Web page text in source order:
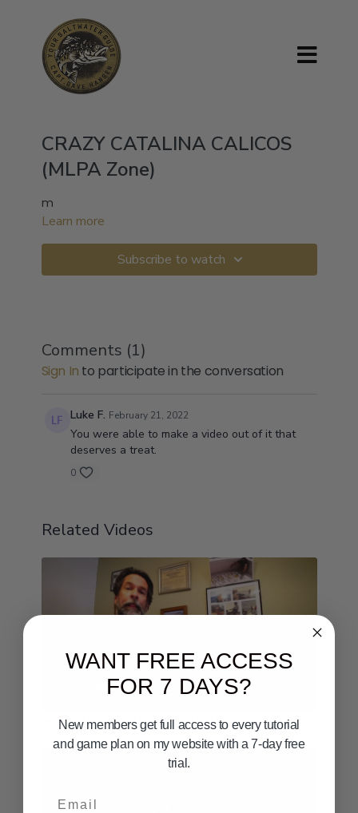
CRAZY CATALINA CALICOS
(MLPA Zone)
m
Learn more
Subscribe to watch
Comments (1)
Sign In to participate in the conversation
Luke F. February 21, 2022
You were able to make a video out of it that
deserves a treat.
0
Related Videos
HOW TO HOLD YOUR FISHING POLE THE RIGHT WAY
WANT FREE ACCESS
FOR 7 DAYS?
New members get full access to every tutorial
and game plan on my website with a 7-day free
trial.